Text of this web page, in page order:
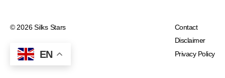
© 2026Silks Stars
Contact
Disclaimer
Privacy Policy
EN